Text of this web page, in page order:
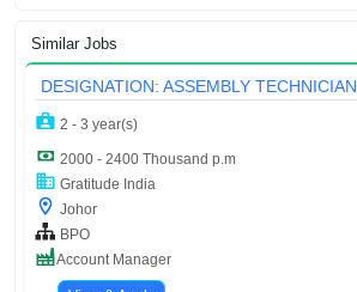
Similar Jobs
DESIGNATION: ASSEMBLY TECHNICIAN
2 - 3 year(s)
2000 - 2400 Thousand p.m
Gratitude India
Johor
BPO
Account Manager